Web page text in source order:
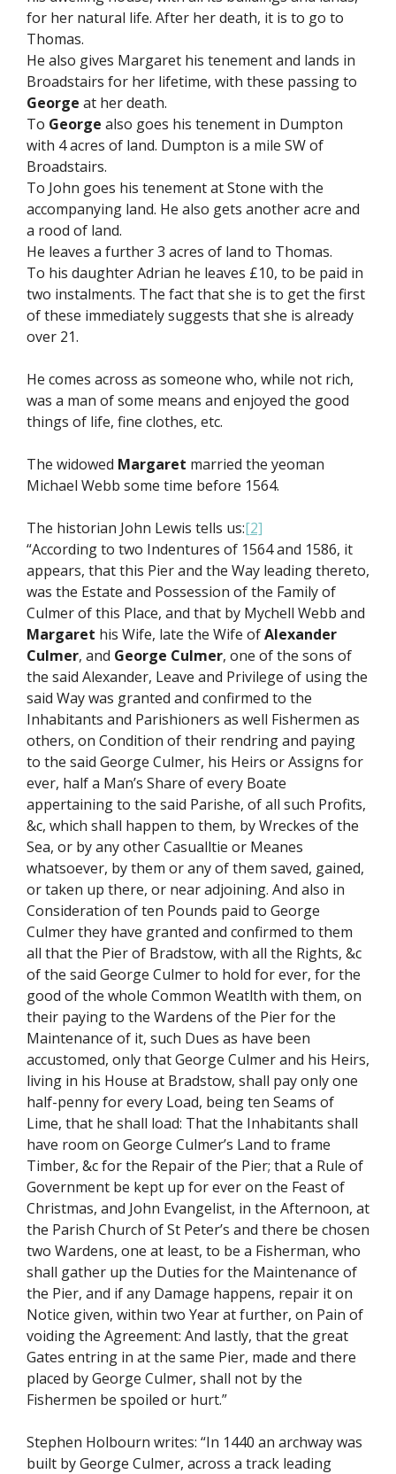
for her natural life. After her death, it is to go to
Thomas.
He also gives Margaret his tenement and lands in
Broadstairs for her lifetime, with these passing to
George at her death.
To George also goes his tenement in Dumpton
with 4 acres of land. Dumpton is a mile SW of
Broadstairs.
To John goes his tenement at Stone with the
accompanying land. He also gets another acre and
a rood of land.
He leaves a further 3 acres of land to Thomas.
To his daughter Adrian he leaves £10, to be paid in
two instalments. The fact that she is to get the first
of these immediately suggests that she is already
over 21.
He comes across as someone who, while not rich,
was a man of some means and enjoyed the good
things of life, fine clothes, etc.
The widowed Margaret married the yeoman
Michael Webb some time before 1564.
The historian John Lewis tells us:[2]
“According to two Indentures of 1564 and 1586, it
appears, that this Pier and the Way leading thereto,
was the Estate and Possession of the Family of
Culmer of this Place, and that by Mychell Webb and
Margaret his Wife, late the Wife ofAlexander
Culmer, and George Culmer, one of the sons of
the said Alexander, Leave and Privilege of using the
said Way was granted and confirmed to the
Inhabitants and Parishioners as well Fishermen as
others, on Condition of their rendring and paying
to the said George Culmer, his Heirs or Assigns for
ever, half a Man’s Share of every Boate
appertaining to the said Parishe, of all such Profits,
&c, which shall happen to them, by Wreckes of the
Sea, or by any other Casualltie or Meanes
whatsoever, by them or any of them saved, gained,
or taken up there, or near adjoining. And also in
Consideration of ten Pounds paid to George
Culmer they have granted and confirmed to them
all that the Pier of Bradstow, with all the Rights, &c
of the said George Culmer to hold for ever, for the
good of the whole Common Weatlth with them, on
their paying to the Wardens of the Pier for the
Maintenance of it, such Dues as have been
accustomed, only that George Culmer and his Heirs,
living in his House at Bradstow, shall pay only one
half-penny for every Load, being ten Seams of
Lime, that he shall load: That the Inhabitants shall
have room on George Culmer’s Land to frame
Timber, &c for the Repair of the Pier; that a Rule of
Government be kept up for ever on the Feast of
Christmas, and John Evangelist, in the Afternoon, at
the Parish Church of St Peter’s and there be chosen
two Wardens, one at least, to be a Fisherman, who
shall gather up the Duties for the Maintenance of
the Pier, and if any Damage happens, repair it on
Notice given, within two Year at further, on Pain of
voiding the Agreement: And lastly, that the great
Gates entring in at the same Pier, made and there
placed by George Culmer, shall not by the
Fishermen be spoiled or hurt.”
Stephen Holbourn writes: “In 1440 an archway was
built by George Culmer, across a track leading